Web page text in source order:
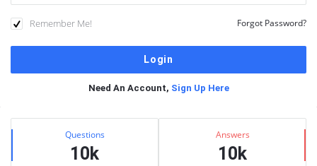
Remember Me! Forgot Password?
Need An Account, Sign Up Here
Sidebar
Stats Questions
10k
Answers
10k